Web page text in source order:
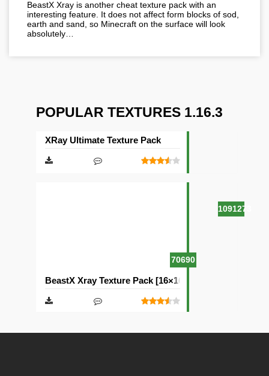
BeastX Xray is another cheat texture pack with an
interesting feature. It does not affect form blocks of sod,
earth and sand, so Minecraft on the surface will look
absolutely…
POPULAR TEXTURES 1.16.3
1091273
XRay Ultimate Texture Pack
70690
BeastX Xray Texture Pack [16×16]